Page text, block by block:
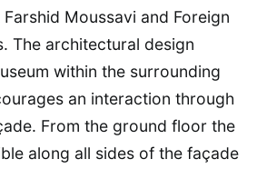
Moussavi and Foreign
The architectural design
within the surrounding
an interaction through
From the ground floor the
along all sides of the façade